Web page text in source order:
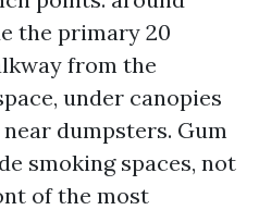
the primary 20
from the
under canopies
dumpsters. Gum
smoking spaces, not
of the most